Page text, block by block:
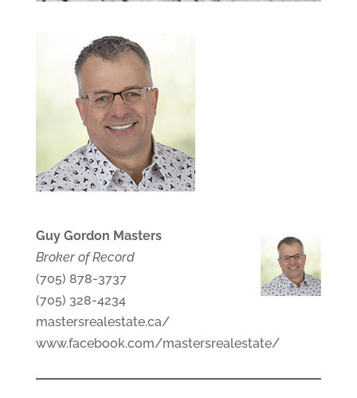
Guy Gordon Masters
Broker of Record
(705) 878-3737
(705) 328-4234
mastersrealestate.ca/
www.facebook.com/mastersrealestate/